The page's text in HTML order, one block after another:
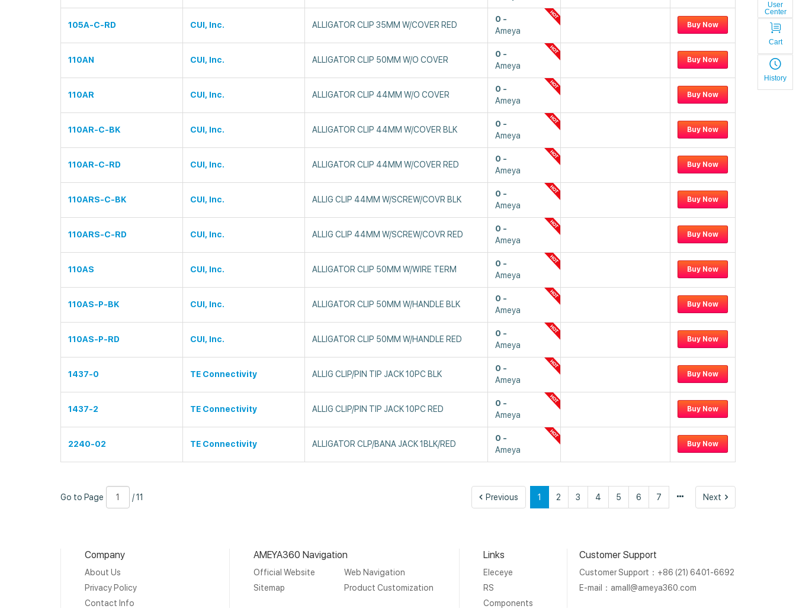
User
Center
Cart
History
105A-C-RD CUI, Inc. ALLIGATOR CLIP 35MM W/COVER RED
0
Ameya
Buy Now
110AN CUI, Inc. ALLIGATOR CLIP 50MM W/O COVER
0
Ameya
Buy Now
110AR CUI, Inc. ALLIGATOR CLIP 44MM W/O COVER
0
Ameya
Buy Now
110AR-C-BK CUI, Inc. ALLIGATOR CLIP 44MM W/COVER BLK
0
Ameya
Buy Now
110AR-C-RD CUI, Inc. ALLIGATOR CLIP 44MM W/COVER RED
0
Ameya
Buy Now
110ARS-C-BK CUI, Inc. ALLIG CLIP 44MM W/SCREW/COVR BLK
0
Ameya
Buy Now
110ARS-C-RD CUI, Inc. ALLIG CLIP 44MM W/SCREW/COVR RED
0
Ameya
Buy Now
110AS CUI, Inc. ALLIGATOR CLIP 50MM W/WIRE TERM
0
Ameya
Buy Now
110AS-P-BK CUI, Inc. ALLIGATOR CLIP 50MM W/HANDLE BLK
0
Ameya
Buy Now
110AS-P-RD CUI, Inc. ALLIGATOR CLIP 50MM W/HANDLE RED
0
Ameya
Buy Now
1437-0 TE Connectivity ALLIG CLIP/PIN TIP JACK 10PC BLK
0
Ameya
Buy Now
1437-2 TE Connectivity ALLIG CLIP/PIN TIP JACK 10PC RED
0
Ameya
Buy Now
2240-02 TE Connectivity ALLIGATOR CLP/BANA JACK 1BLK/RED
0
Ameya
Buy Now
Previous Previous
1 2 3 4 5 6 7 Next Next
to
Go to Page
Number
11
/ 11
Company
About Us
Privacy Policy
Contact Info
AMEYA360 Navigation
Official Website
Web Navigation
Sitemap
Product Customization
Links
Eleceye
RS
Components
Customer Support
Customer Support：+86 (21) 6401-6692
E-mail： amall@ameya360.com